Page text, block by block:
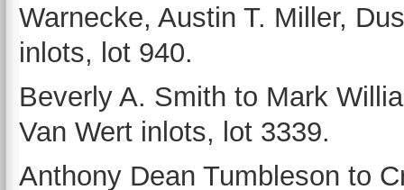
Warnecke, Austin T. Miller,
inlots, lot 940.
Beverly A. Smith to Mark
Van Wert inlots, lot 3339.
Anthony Dean Tumbleson to